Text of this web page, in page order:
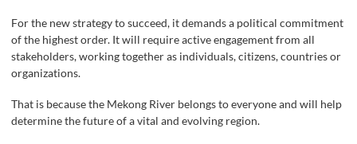
For the new strategy to succeed, it demands a political commitment
of the highest order. It will require active engagement from all
stakeholders, working together as individuals, citizens, countries or
organizations.
That is because the Mekong River belongs to everyone and will help
determine the future of a vital and evolving region.